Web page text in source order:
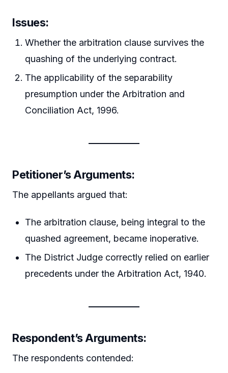
Issues:
Whether the arbitration clause survives the
quashing of the underlying contract.
The applicability of the separability
presumption under the Arbitration and
Conciliation Act, 1996.
Petitioner’s Arguments:
The appellants argued that:
The arbitration clause, being integral to the
quashed agreement, became inoperative.
The District Judge correctly relied on earlier
precedents under the Arbitration Act, 1940.
Respondent’s Arguments:
The respondents contended: